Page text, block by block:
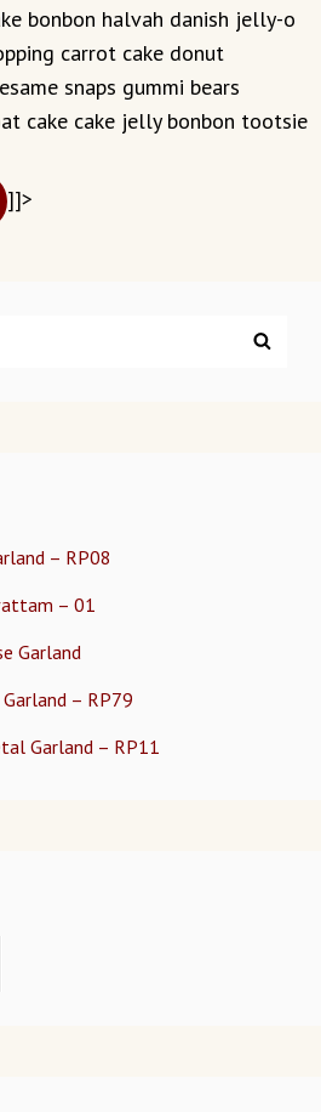
bonbon halvah danish jelly-o
carrot cake donut
snaps gummi bears
cake cake jelly bonbon tootsie
]]>
– RP08
– 01
Garland
– RP79
Garland – RP11